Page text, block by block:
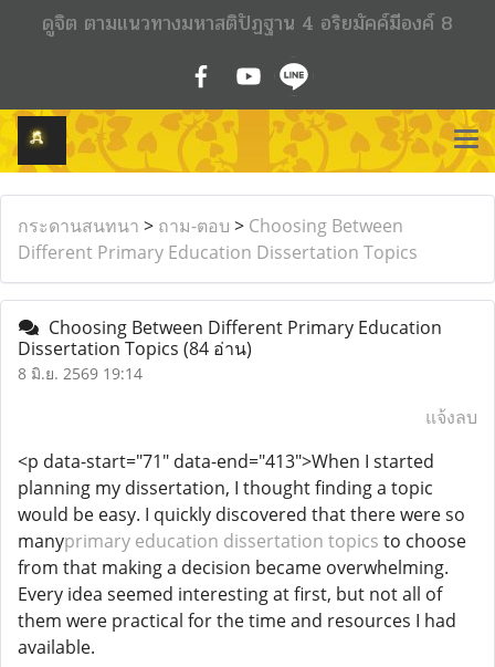
ดูจิต ตามแนวทางมหาสติปัฏฐาน 4 อริยมัคค์มีองค์ 8
กระดานสนทนา > ถาม-ตอบ > Choosing Between
Different Primary Education Dissertation Topics
Choosing Between Different Primary Education
Dissertation Topics (84 อ่าน)
8 มิ.ย. 2569 19:14
แจ้งลบ
<p data-start="71" data-end="413">When I started
planning my dissertation, I thought finding a topic
would be easy. I quickly discovered that there were so
manyprimary education dissertation topics to choose
from that making a decision became overwhelming.
Every idea seemed interesting at first, but not all of
them were practical for the time and resources I had
available.